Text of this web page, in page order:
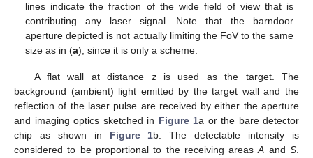
lines indicate the fraction of the wide field of view that is
contributing any laser signal. Note that the barndoor
aperture depicted is not actually limiting the FoV to the same
size as in (a), since it is only a scheme.
A flat wall at distance zis used as the target. The
background (ambient) light emitted by the target wall and the
reflection of the laser pulse are received by either the aperture
and imaging optics sketched in Figure 1a or the bare detector
chip as shown in Figure 1b. The detectable intensity is
considered to be proportional to the receiving areasA andS.